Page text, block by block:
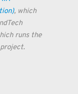
, which
runs the